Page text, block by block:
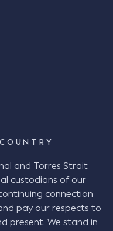
and Torres Strait
custodians of our
connection
pay our respects to
present. We stand in